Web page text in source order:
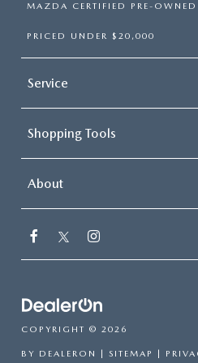
MAZDA CERTIFIED PRE-OWNED
PRICED UNDER $20,000
Service
Shopping Tools
About
COPYRIGHT © 2026
BY DEALERON SITEMAP